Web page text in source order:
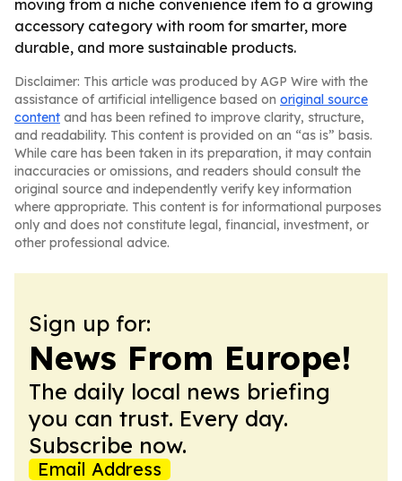
moving from a niche convenience item to a growing
accessory category with room for smarter, more
durable, and more sustainable products.
Disclaimer: This article was produced by AGP Wire with the
assistance of artificial intelligence based on original source
content and has been refined to improve clarity, structure,
and readability. This content is provided on an “as is” basis.
While care has been taken in its preparation, it may contain
inaccuracies or omissions, and readers should consult the
original source and independently verify key information
where appropriate. This content is for informational purposes
only and does not constitute legal, financial, investment, or
other professional advice.
Sign up for:
News From Europe!
The daily local news briefing
you can trust. Every day.
Subscribe now.
Email Address